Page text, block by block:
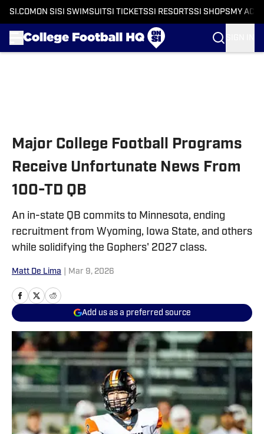
SI.COM ON SI SI SWIMSUITSI TICKETSSI RESORTSSI SHOPS MY
Major College Football Programs
Receive Unfortunate News From
100-TD QB
An in-state QB commits to Minnesota, ending
recruitment from Wyoming, Iowa State, and others
while solidifying the Gophers' 2027 class.
Matt De Lima Mar 9, 2026
Add us as a preferred source